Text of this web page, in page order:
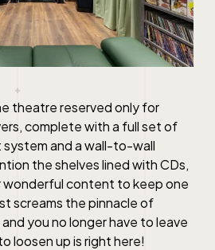
theatre reserved only for
complete with a full set of
and a wall-to-wall
the shelves lined with CDs,
wonderful content to keep one
screams the pinnacle of
you no longer have to leave
loosen up is right here!